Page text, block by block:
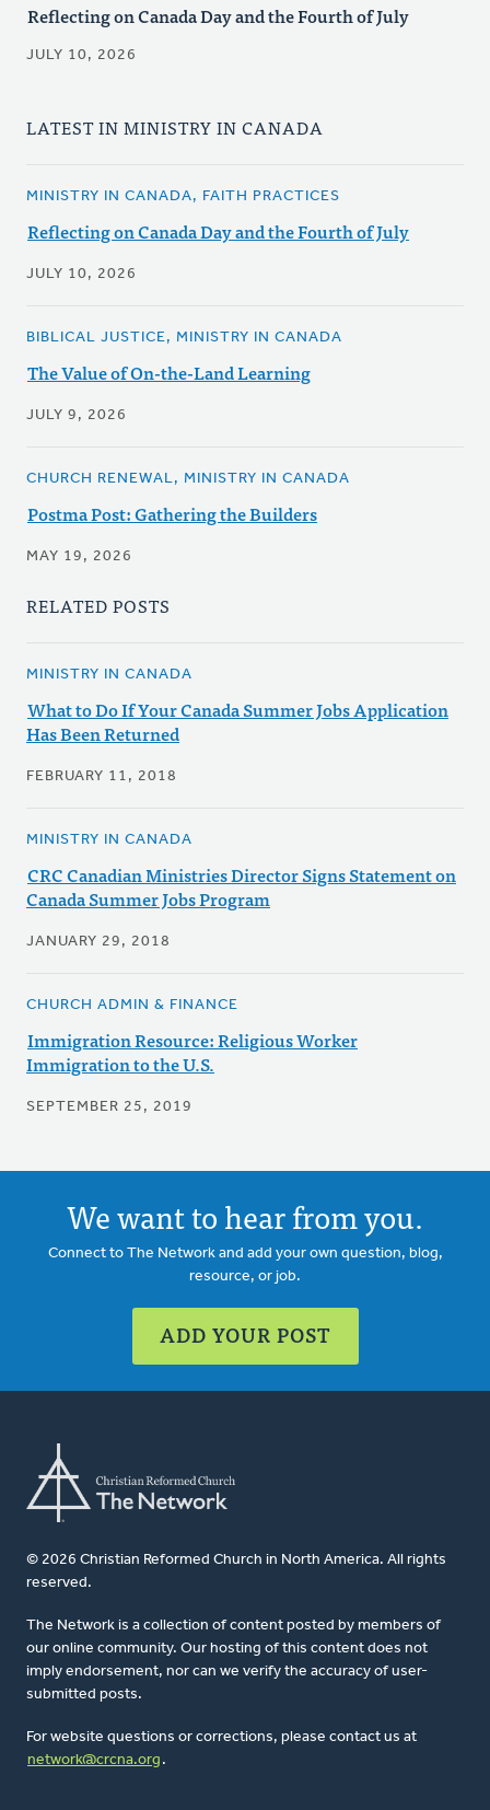
Reflecting on Canada Day and the Fourth of July
JULY 10, 2026
LATEST IN MINISTRY IN CANADA
MINISTRY IN CANADA, FAITH PRACTICES
Reflecting on Canada Day and the Fourth of July
JULY 10, 2026
BIBLICAL JUSTICE, MINISTRY IN CANADA
The Value of On-the-Land Learning
JULY 9, 2026
CHURCH RENEWAL, MINISTRY IN CANADA
Postma Post: Gathering the Builders
MAY 19, 2026
RELATED POSTS
MINISTRY IN CANADA
What to Do If Your Canada Summer Jobs Application
Has Been Returned
FEBRUARY 11, 2018
MINISTRY IN CANADA
CRC Canadian Ministries Director Signs Statement on
Canada Summer Jobs Program
JANUARY 29, 2018
CHURCH ADMIN & FINANCE
Immigration Resource: Religious Worker
Immigration to the U.S.
SEPTEMBER 25, 2019
We want to hear from you.
Connect to The Network and add your own question, blog,
resource, or job.
ADD YOUR POST
© 2026 Christian Reformed Church in North America. All rights
reserved.
The Network is a collection of content posted by members of
our online community. Our hosting of this content does not
imply endorsement, nor can we verify the accuracy of user-
submitted posts.
For website questions or corrections, please contact us at
network@crcna.org .